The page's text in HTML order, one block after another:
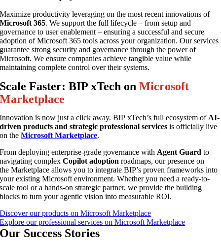
Maximize productivity leveraging on the most recent innovations of
Microsoft 365. We support the full lifecycle – from setup and
governance to user enablement – ensuring a successful and secure
adoption of Microsoft 365 tools across your organization. Our services
guarantee strong security and governance through the power of
Microsoft. We ensure companies achieve tangible value while
maintaining complete control over their systems.
Scale Faster: BIP xTech onMicrosoft
Marketplace
Innovation is now just a click away. BIP xTech’s full ecosystem of AI-
driven products and strategic professional services is officially live
on theMicrosoft Marketplace.
From deploying enterprise-grade governance with Agent Guard to
navigating complexCopilot adoption roadmaps, our presence on
the Marketplace allows you to integrate BIP’s proven frameworks into
your existing Microsoft environment. Whether you need a ready-to-
scale tool or a hands-on strategic partner, we provide the building
blocks to turn your agentic vision into measurable ROI.
Discover our products on Microsoft Marketplace
Explore our professional services on Microsoft Marketplace
Our Success Stories